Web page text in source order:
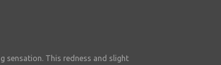
sensation. This redness and slight